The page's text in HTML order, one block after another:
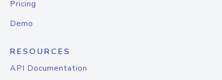
Pricing
Demo
RESOURCES
API Documentation